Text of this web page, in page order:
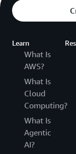
Learn
What Is
AWS?
What Is
Cloud
Computing?
What Is
Agentic
AI?